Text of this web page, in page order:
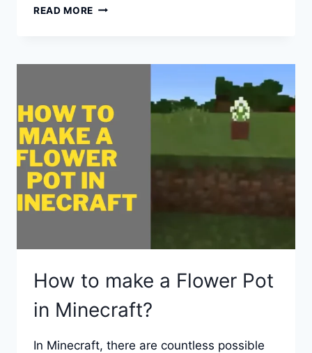
READ MORE HOW
MINECRAFT
AND
SURVIVAL
MODES?
How to make a Flower Pot
in Minecraft?
In Minecraft, there are countless possible